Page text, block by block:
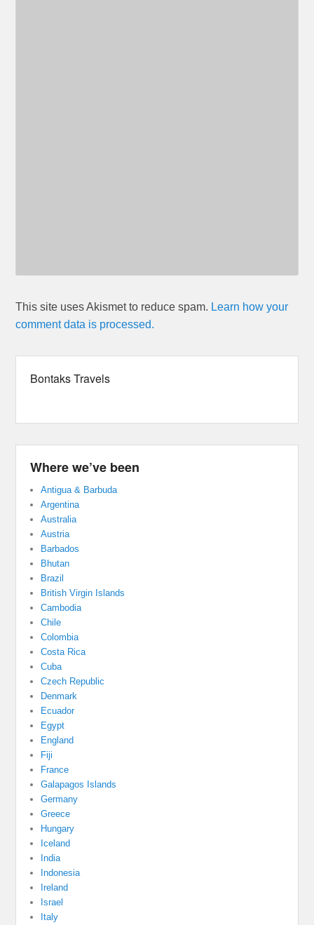
This site uses Akismet to reduce spam. Learn how your
comment data is processed.
Bontaks Travels
Where we’ve been
Antigua & Barbuda
Argentina
Australia
Austria
Barbados
Bhutan
Brazil
British Virgin Islands
Cambodia
Chile
Colombia
Costa Rica
Cuba
Czech Republic
Denmark
Ecuador
Egypt
England
Fiji
France
Galapagos Islands
Germany
Greece
Hungary
Iceland
India
Indonesia
Ireland
Israel
Italy